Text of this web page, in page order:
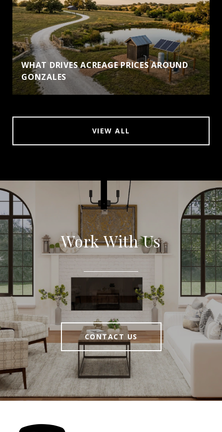
WHAT DRIVES ACREAGE PRICES AROUND
GONZALES
VIEW ALL
Work With Us
CONTACT US